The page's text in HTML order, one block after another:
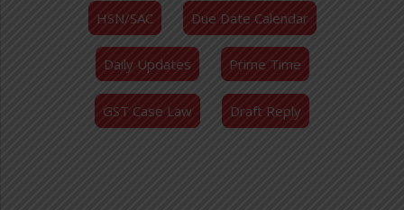
HSN/SAC Due Date Calendar
Daily Updates Prime Time
GST Case Law Draft Reply